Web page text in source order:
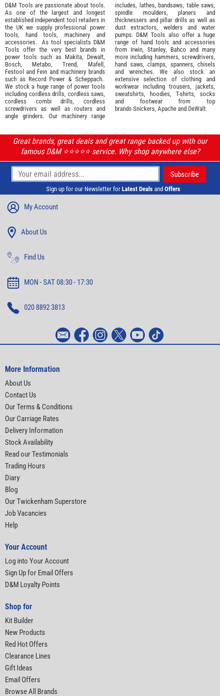
D&M Tools are passionate about tools.
As one of the largest and longest
established independent tool retailers in
the UK we supply professional power
tools
hand tools machinery and
accessories. As tool specialists D&M
Tools offer the very best brands in
power tools such as Makita
Dewalt,
Bosch
Metabo Trend Mafell
Festool and Fein and machinery brands
such as Record Power & Scheppach.
We stock a huge range of power tools
including cordless drills, cordless saws,
cordless combi drills, cordless
screwdrivers as well as routers and
angle grinders. Our machinery range
includes, lathes, bandsaws, table saws,
spindle moulders, planers and
thicknessers and pillar drills as well as
dust extractors, welders and water
pumps. D&M Tools also offer a huge
range of hand tools and accessories
from Irwin, Stanley Bahco and many
more including hammers, screwdrivers,
hand saws, clamps, spanners, chisels
and wrenches. We also stock an
extensive selection of clothing and
workwear including trousers, jackets,
sweatshirts, hoodies, T-shirts, socks
and footwear from top
brands Snickers Apache and DeWalt.
Great brands, great deals and great range backed up with our
famous D&M ⭐️⭐️⭐️⭐️⭐️ service. Why shop anywhere else?
Sign up for our Newsletter for Latest Deals and Offers
My Account
About Us
Find Us
MON - SAT 08:30 - 17:30
020 8892 3813
More Information
About Us
Contact Us
Our Terms & Conditions
Our Carriage Rates
Delivery Information
Stock Availability
Read our Testimonials
Trading Hours
Diary
Blog
Our Twickenham Superstore
Job Vacancies
Help
Your Account
Log into Your Account
Sign Up for Email Offers
D&M Loyalty Points
Shop for
Kit Builder
New Products
Red Hot Offers
Clearance Lines
Gift Ideas
Email Offers
Browse All Brands